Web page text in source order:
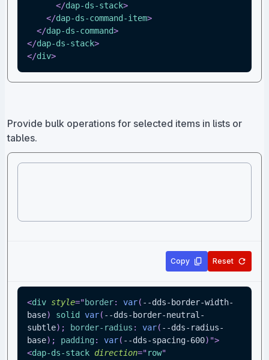
</dap-ds-stack>
</dap-ds-command-item>
</dap-ds-command>
</dap-ds-stack>
</div>
Provide bulk operations for selected items in lists or
tables.
Copy Reset
<div style="border: var( --dds-border-width-
base) solid var( --dds-border-neutral-
subtle) ; border-radius : var( --dds-radius-
base) ; padding : var( --dds-spacing-600) ">
<dap-ds-stack direction="row"